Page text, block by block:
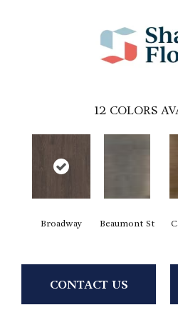
12 COLORS
Broadway Beaumont St
CONTACT US